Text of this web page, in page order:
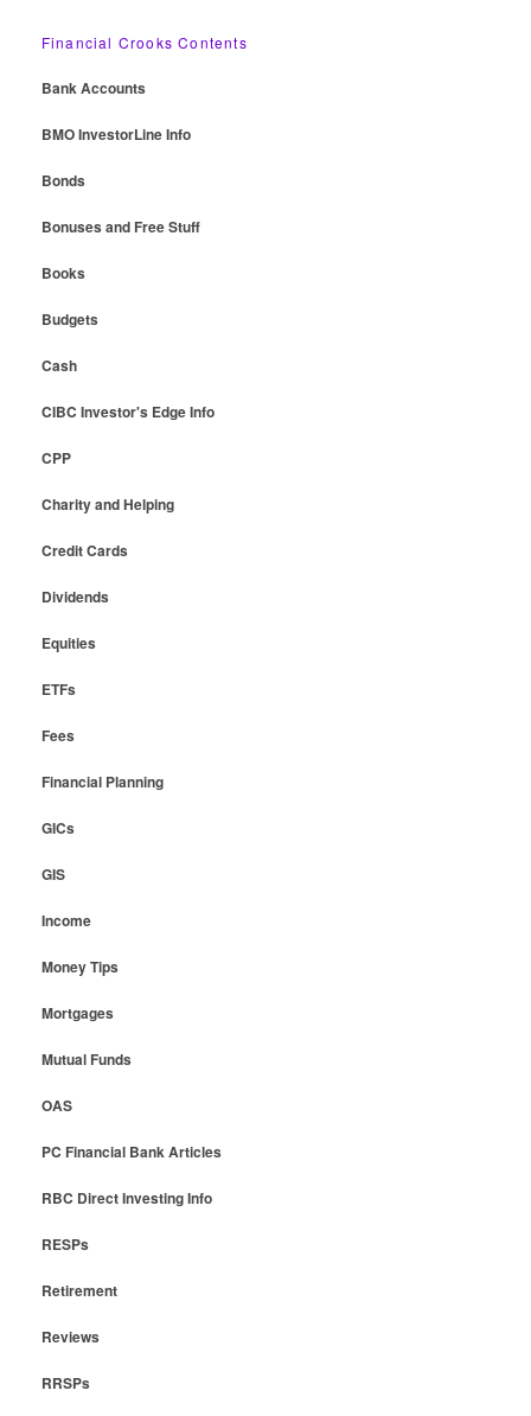
Financial Crooks Contents
Bank Accounts
BMO InvestorLine Info
Bonds
Bonuses and Free Stuff
Books
Budgets
Cash
CIBC Investor's Edge Info
CPP
Charity and Helping
Credit Cards
Dividends
Equities
ETFs
Fees
Financial Planning
GICs
GIS
Income
Money Tips
Mortgages
Mutual Funds
OAS
PC Financial Bank Articles
RBC Direct Investing Info
RESPs
Retirement
Reviews
RRSPs